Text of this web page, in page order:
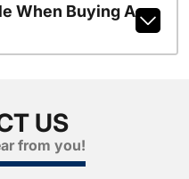
When Buying A
US
from you!